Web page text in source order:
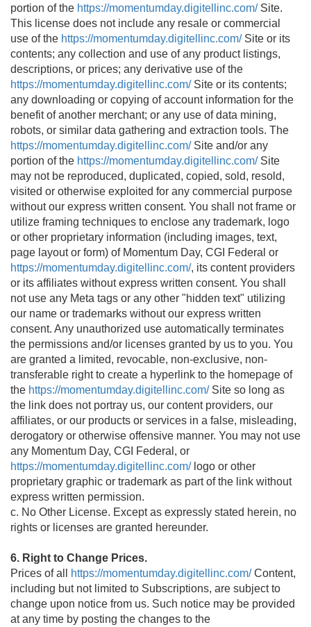
portion of the https://momentumday.digitellinc.com/Site.
This license does not include any resale or commercial
use of the https://momentumday.digitellinc.com/Site or its
contents; any collection and use of any product listings,
descriptions, or prices; any derivative use of the
https://momentumday.digitellinc.com/Site or its contents;
any downloading or copying of account information for the
benefit of another merchant; or any use of data mining,
robots, or similar data gathering and extraction tools. The
https://momentumday.digitellinc.com/Site and/or any
portion of the https://momentumday.digitellinc.com/Site
may not be reproduced, duplicated, copied, sold, resold,
visited or otherwise exploited for any commercial purpose
without our express written consent. You shall not frame or
utilize framing techniques to enclose any trademark, logo
or other proprietary information (including images, text,
page layout or form) of Momentum Day, CGI Federal or
https://momentumday.digitellinc.com/, its content providers
or its affiliates without express written consent. You shall
not use any Meta tags or any other "hidden text" utilizing
our name or trademarks without our express written
consent. Any unauthorized use automatically terminates
the permissions and/or licenses granted by us to you. You
are granted a limited, revocable, non-exclusive, non-
transferable right to create a hyperlink to the homepage of
the https://momentumday.digitellinc.com/Site so long as
the link does not portray us, our content providers, our
affiliates, or our products or services in a false, misleading,
derogatory or otherwise offensive manner. You may not use
any Momentum Day, CGI Federal, or
https://momentumday.digitellinc.com/logo or other
proprietary graphic or trademark as part of the link without
express written permission.
c. No Other License. Except as expressly stated herein, no
rights or licenses are granted hereunder.
6. Right to Change Prices.
Prices of all
https://momentumday.digitellinc.com/Content,
including but not limited to Subscriptions, are subject to
change upon notice from us. Such notice may be provided
at any time by posting the changes to the